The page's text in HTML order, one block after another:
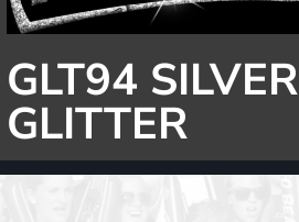
GLT94 SILVER
GLITTER